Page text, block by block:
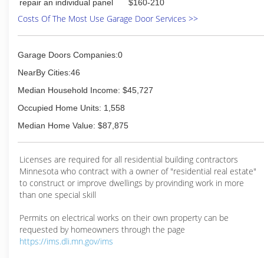
repair an individual panel $160-210
Costs Of The Most Use Garage Door Services >>
Garage Doors Companies:0
NearBy Cities:46
Median Household Income: $45,727
Occupied Home Units: 1,558
Median Home Value: $87,875
Licenses are required for all residential building contractors
Minnesota who contract with a owner of "residential real estate"
to construct or improve dwellings by provinding work in more
than one special skill
Permits on electrical works on their own property can be
requested by homeowners through the page
https://ims.dli.mn.gov/ims